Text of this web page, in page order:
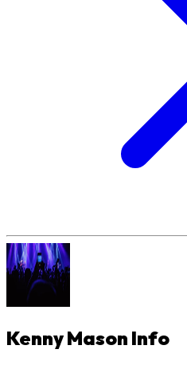
Kenny Mason Info